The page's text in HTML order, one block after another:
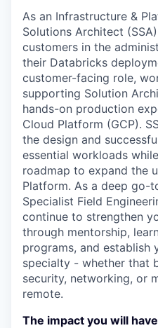
As an Infrastructure &
Solutions Architect
customers in the
their Databricks
customer-facing role,
supporting Solution
hands-on production
Cloud Platform (GCP).
the design and
essential workloads
roadmap to expand the
Platform. As a deep
Specialist Field
continue to strengthen
through mentorship,
programs, and establish
specialty - whether that
security, networking, or
remote.
The impact you will